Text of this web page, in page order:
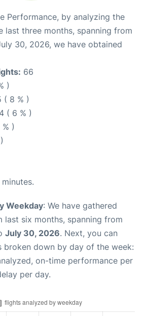
Performance, by analyzing the
last three months, spanning from
30, 2026, we have obtained
66
)
( 8 % )
4 ( 6 % )
% )
minutes.
Weekday: We have gathered
last six months, spanning from
July 30, 2026. Next, you can
broken down by day of the week:
on-time performance per
per day.